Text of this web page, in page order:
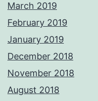
March 2019
February 2019
January 2019
December 2018
November 2018
August 2018